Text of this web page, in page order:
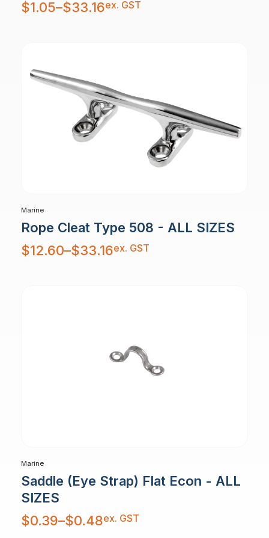
$1.05–$33.16
range:
$1.05
ex. GST
Marine
Rope Cleat Type 508 - ALL SIZES
$12.60–$33.16
Price
range:
$12.60
ex. GST
Marine
Saddle (Eye Strap) Flat Econ - ALL
SIZES
$0.39–$0.48
Price
range:
$0.39
ex. GST